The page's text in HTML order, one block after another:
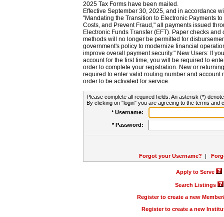
2025 Tax Forms have been mailed.
Effective September 30, 2025, and in accordance
"Mandating the Transition to Electronic Payments
Costs, and Prevent Fraud," all payments issued
Electronic Funds Transfer (EFT). Paper checks
methods will no longer be permitted for
government's policy to modernize financial
improve overall payment security." New Users: If
account for the first time, you will be required to
order to complete your registration. New or
required to enter valid routing number and account
order to be activated for service.
Please complete all required fields. An asterisk (*)
By clicking on "login" you are agreeing to the terms and
* Username:
* Password:
Forgot your Username? |
Apply to Serve
Search Listings
Register to create a new
Register to create a new